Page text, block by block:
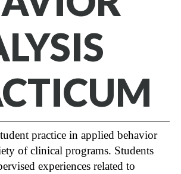
practice in applied behavior
of clinical programs. Students
experiences related to